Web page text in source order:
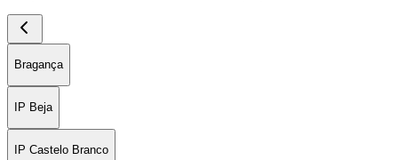
Bragança
IP Beja
IP Castelo Branco